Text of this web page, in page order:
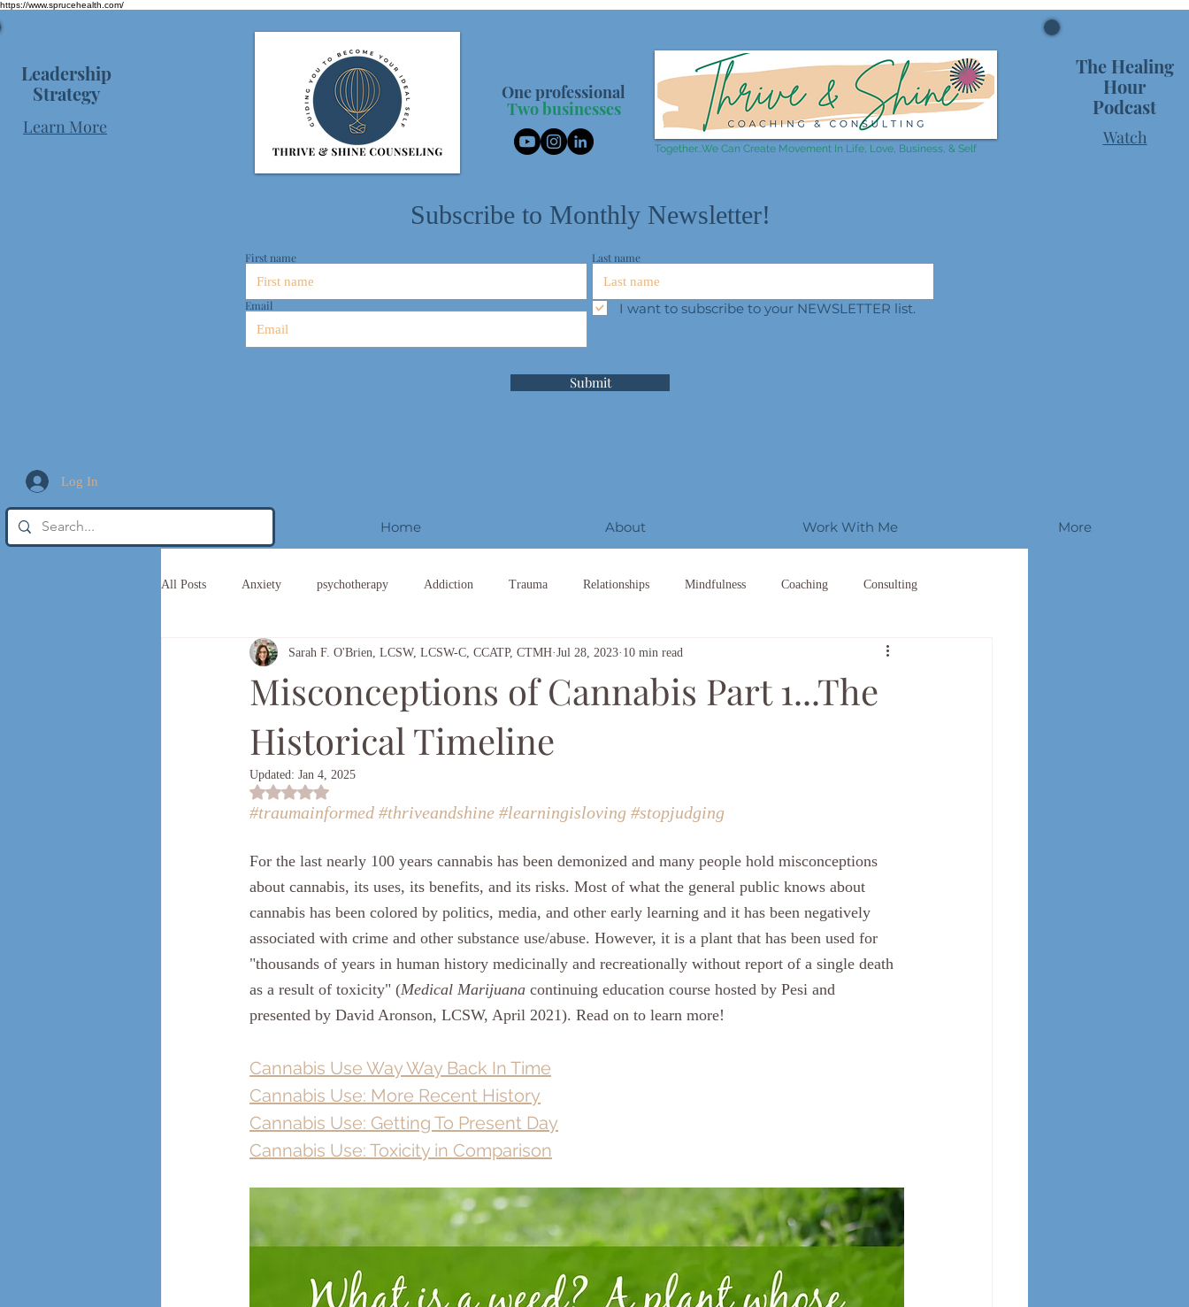
https://www.sprucehealth.com/
Leadership
Strategy
Learn More
One professional
Two businesses
Together...We Can Create Movement In Life, Love, Business, & Self
The Healing
Hour
Podcast
Watch
Subscribe to Monthly Newsletter!
First name
Email
Last name
I want to subscribe to your NEWSLETTER list.
Submit
Log In
Home About Work With Me More
All Posts Anxiety psychotherapy Addiction Trauma Relationships Mindfulness Coaching Consulting
Trauma Informed Leadership
Misconceptions of Cannabis Part 1...The
Historical Timeline
Sarah F. O'Brien, LCSW, LCSW-C, CCATP, CTMH Jul 28, 2023 10 min read
Updated: Jan 4, 2025
Rated NaN out of 5 stars.
#traumainformed #thriveandshine #learningisloving #stopjudging
For the last nearly 100 years cannabis has been demonized and many people hold misconceptions
about cannabis, its uses, its benefits, and its risks. Most of what the general public knows about
cannabis has been colored by politics, media, and other early learning and it has been negatively
associated with crime and other substance use/abuse. However, it is a plant that has been used for
"thousands of years in human history medicinally and recreationally without report of a single death
as a result of toxicity" (Medical Marijuana continuing education course hosted by Pesi and
presented by David Aronson, LCSW, April 2021). Read on to learn more!
Cannabis Use Way Way Back In Time
Cannabis Use: More Recent History
Cannabis Use: Getting To Present Day
Cannabis Use: Toxicity in Comparison